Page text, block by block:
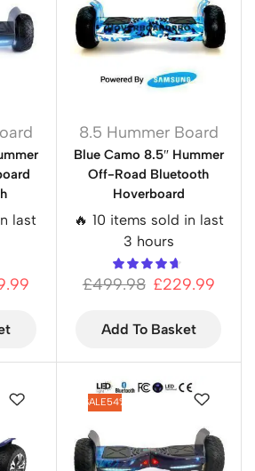
last
8.5 Hummer Board
Blue Camo 8.5″ Hummer
Off-Road Bluetooth
Hoverboard
🔥 10 items sold in last
3 hours
£499.98 £229.99
Add To Basket
SALE54%